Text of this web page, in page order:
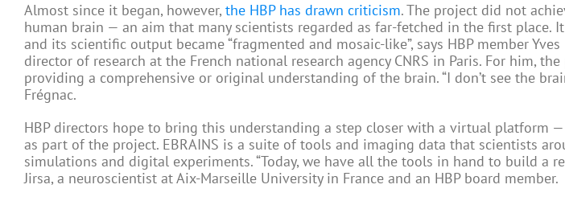
Almost since it began, however, the HBP has drawn criticism. The project did not
human brain — an aim that many scientists regarded as far-fetched in the first place.
and its scientific output became “fragmented and mosaic-like”, says HBP member
director of research at the French national research agency CNRS in Paris. For him,
providing a comprehensive or original understanding of the brain. “I don’t see the
Frégnac.
HBP directors hope to bring this understanding a step closer with a virtual platform
as part of the project. EBRAINS is a suite of tools and imaging data that scientists
simulations and digital experiments. “Today, we have all the tools in hand to build a
Jirsa, a neuroscientist at Aix-Marseille University in France and an HBP board member.